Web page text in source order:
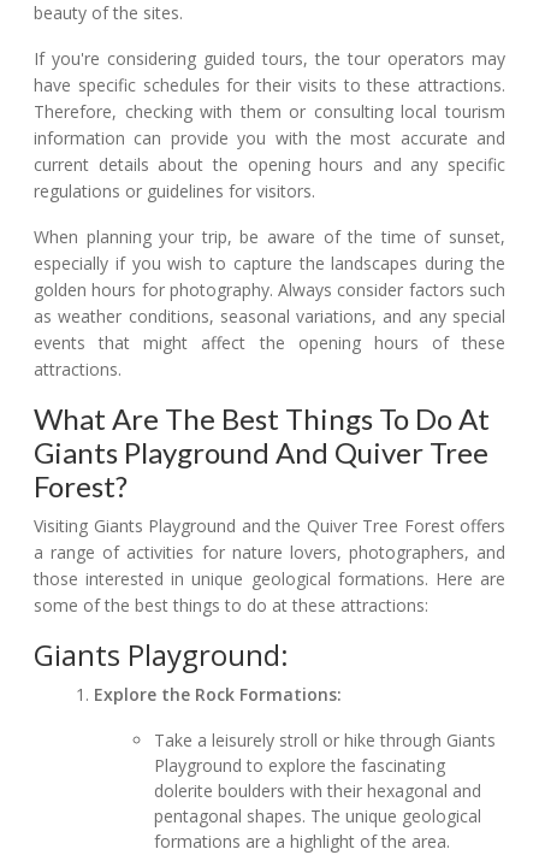
beauty of the sites.
If you're considering guided tours, the tour operators may
have specific schedules for their visits to these attractions.
Therefore, checking with them or consulting local tourism
information can provide you with the most accurate and
current details about the opening hours and any specific
regulations or guidelines for visitors.
When planning your trip, be aware of the time of sunset,
especially if you wish to capture the landscapes during the
golden hours for photography. Always consider factors such
as weather conditions, seasonal variations, and any special
events that might affect the opening hours of these
attractions.
What Are The Best Things To Do At
Giants Playground And Quiver Tree
Forest?
Visiting Giants Playground and the Quiver Tree Forest offers
a range of activities for nature lovers, photographers, and
those interested in unique geological formations. Here are
some of the best things to do at these attractions:
Giants Playground:
Explore the Rock Formations:
Take a leisurely stroll or hike through Giants
Playground to explore the fascinating
dolerite boulders with their hexagonal and
pentagonal shapes. The unique geological
formations are a highlight of the area.